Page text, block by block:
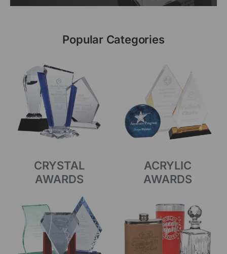
Popular Categories
CRYSTAL
AWARDS
ACRYLIC
AWARDS